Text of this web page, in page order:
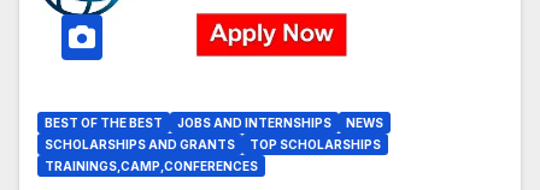
BEST OF THE BEST JOBS AND INTERNSHIPS
NEWS
SCHOLARSHIPS AND GRANTS
TOP SCHOLARSHIPS
TRAININGS,CAMP,CONFERENCES